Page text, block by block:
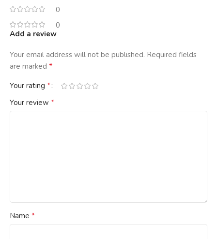
0
0
Add a review
Your email address will not be published. Required fields
are marked *
Your rating *
Your review *
Name *